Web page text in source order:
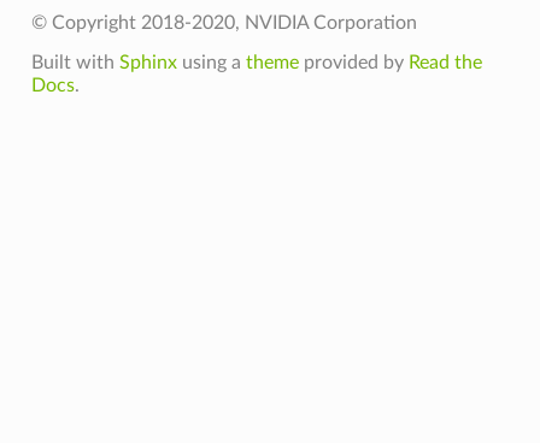
© Copyright 2018-2020, NVIDIA Corporation
Built with Sphinxusing a themeprovided by Read the
Docs.